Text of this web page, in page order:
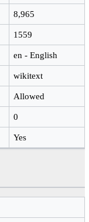
8,965
1559
en - English
wikitext
Allowed
0
Yes